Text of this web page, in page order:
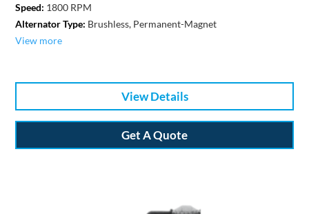
Speed: 1800 RPM
Alternator Type: Brushless, Permanent-Magnet
View more
View Details
Get A Quote